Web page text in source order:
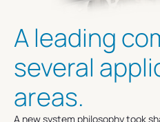
A leading
several
areas.
A new system philosophy took